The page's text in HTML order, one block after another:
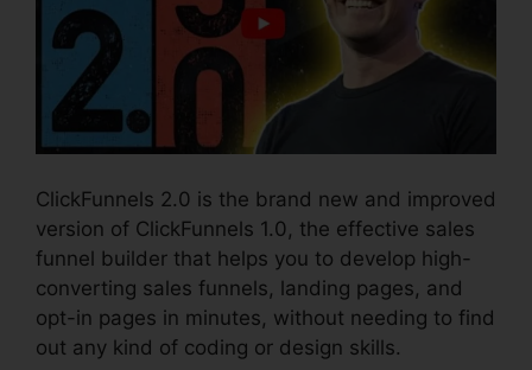
ClickFunnels 2.0 is the brand new and improved
version of ClickFunnels 1.0, the effective sales
funnel builder that helps you to develop high-
converting sales funnels, landing pages, and
opt-in pages in minutes, without needing to find
out any kind of coding or design skills.